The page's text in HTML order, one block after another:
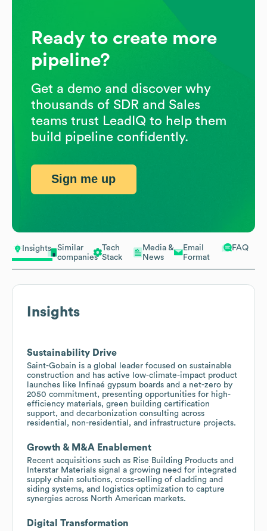
Insights
Similar
companies
Tech
Stack
Media &
News
Email
Format
FAQ
Insights
Sustainability Drive
Saint-Gobain is a global leader focused on sustainable
construction and has active low-climate-impact product
launches like Infinaé gypsum boards and a net-zero by
2050 commitment, presenting opportunities for high-
efficiency materials, green building certification
support, and decarbonization consulting across
residential, non-residential, and infrastructure projects.
Growth & M&A Enablement
Recent acquisitions such as Rise Building Products and
Interstar Materials signal a growing need for integrated
supply chain solutions, cross-selling of cladding and
siding systems, and logistics optimization to capture
synergies across North American markets.
Digital Transformation
Ready to create more
pipeline?
Get a demo and discover why
thousands of SDR and Sales
teams trust LeadIQ to help them
build pipeline confidently.
Sign me up